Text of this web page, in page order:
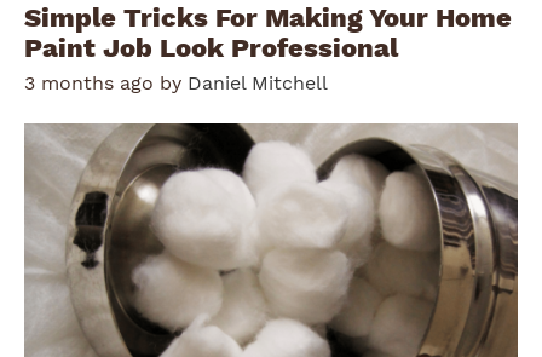
Simple Tricks For Making Your Home
Paint Job Look Professional
3 months ago by Daniel Mitchell